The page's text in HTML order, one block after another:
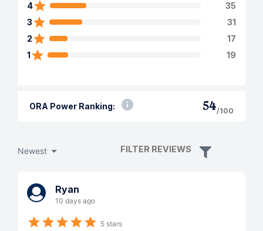
4
35
3
31
2
17
1
19
ORA Power Ranking: 54/100
Newest FILTER REVIEWS
Ryan
10 days ago
5 stars